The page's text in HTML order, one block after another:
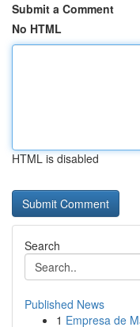
Submit a Comment
No HTML
HTML is disabled
Search
Published News
1 Empresa de